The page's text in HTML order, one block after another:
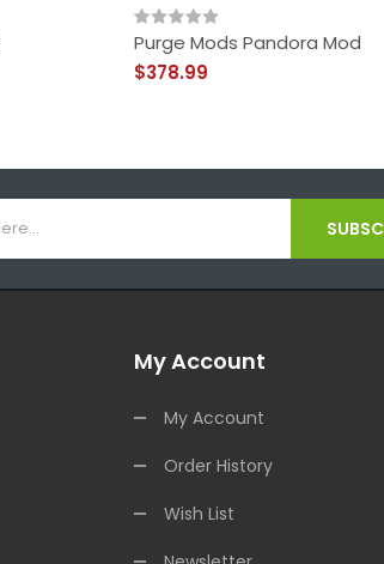
Purge Mods Pandora Mod
$378.99
My Account
My Account
Order History
Wish List